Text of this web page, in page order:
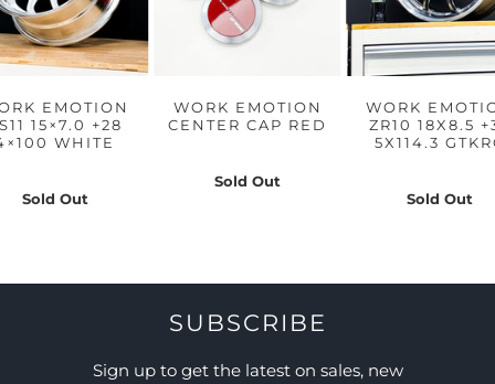
EMOTION
15×7.0 +28
WHITE
Sold Out
WORK EMOTION
CENTER CAP RED
Sold Out
WORK
ZR10 18X8.5
5X114.3
Sold Out
SUBSCRIBE
Sign up to get the latest on sales, new